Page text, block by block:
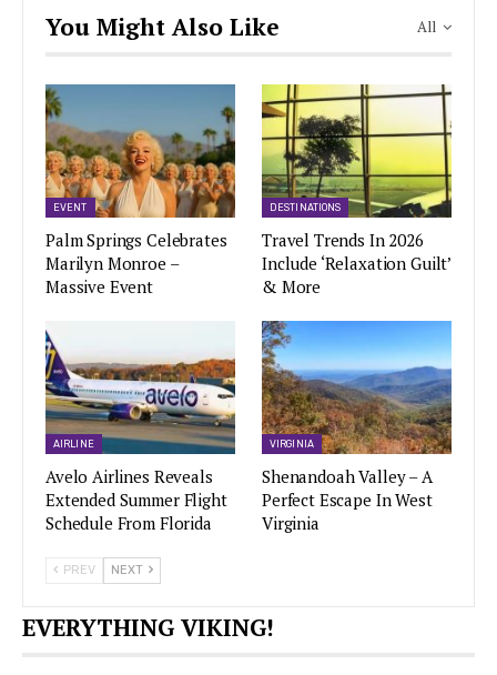
All
You Might Also Like
EVENT
Palm Springs Celebrates
Marilyn Monroe –
Massive Event
DESTINATIONS
Travel Trends In 2026
Include ‘Relaxation Guilt’
& More
AIRLINE
Avelo Airlines Reveals
Extended Summer Flight
Schedule From Florida
VIRGINIA
Shenandoah Valley – A
Perfect Escape In West
Virginia
PREV NEXT
EVERYTHING VIKING!